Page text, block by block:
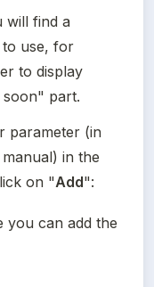
will find a
to use, for
to display
soon" part.
parameter (in
in the
on "Add":